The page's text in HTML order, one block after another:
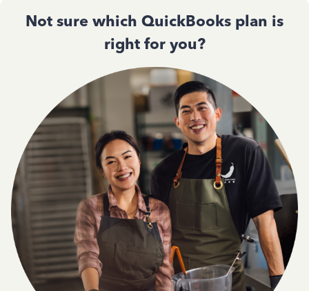
Not sure which QuickBooks plan is
right for you?